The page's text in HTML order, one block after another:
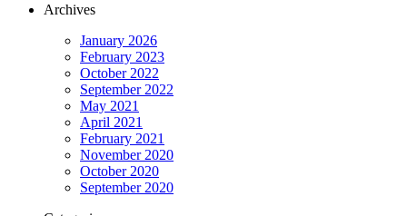
Archives
January 2026
February 2023
October 2022
September 2022
May 2021
April 2021
February 2021
November 2020
October 2020
September 2020